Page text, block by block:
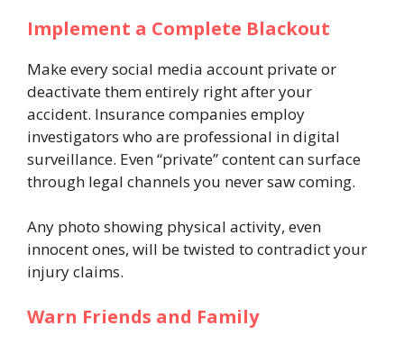
Implement a Complete Blackout
Make every social media account private or
deactivate them entirely right after your
accident. Insurance companies employ
investigators who are professional in digital
surveillance. Even “private” content can surface
through legal channels you never saw coming.
Any photo showing physical activity, even
innocent ones, will be twisted to contradict your
injury claims.
Warn Friends and Family